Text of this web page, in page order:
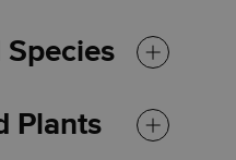
Plants